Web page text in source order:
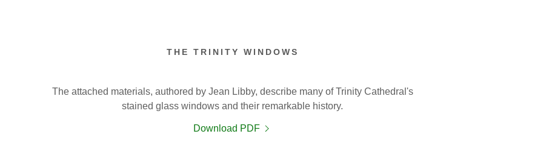
THE TRINITY WINDOWS
The attached materials, authored by Jean Libby, describe many of Trinity Cathedral's
stained glass windows and their remarkable history.
Download PDF